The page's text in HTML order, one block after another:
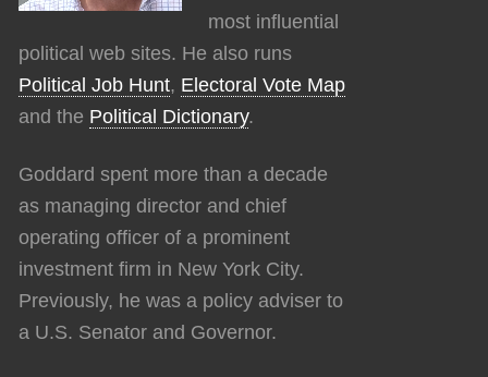
most influential
political web sites. He also runs
Political Job Hunt, Electoral Vote Map
and the Political Dictionary.
Goddard spent more than a decade
as managing director and chief
operating officer of a prominent
investment firm in New York City.
Previously, he was a policy adviser to
a U.S. Senator and Governor.